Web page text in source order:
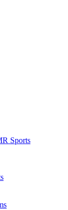
Sports